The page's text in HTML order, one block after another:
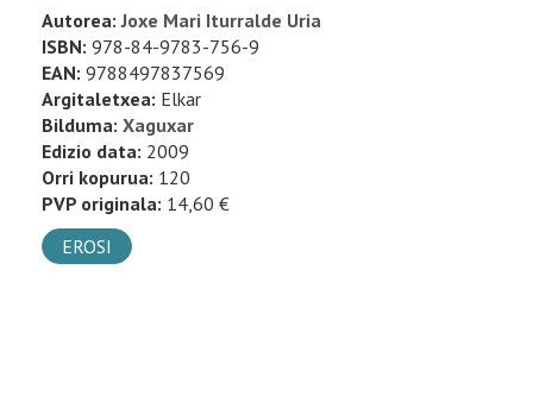
Autorea:Joxe Mari Iturralde Uria
ISBN: 978-84-9783-756-9
EAN: 9788497837569
Argitaletxea: Elkar
Bilduma: Xaguxar
Edizio data: 2009
Orri kopurua: 120
PVP originala: 14,60 €
EROSI